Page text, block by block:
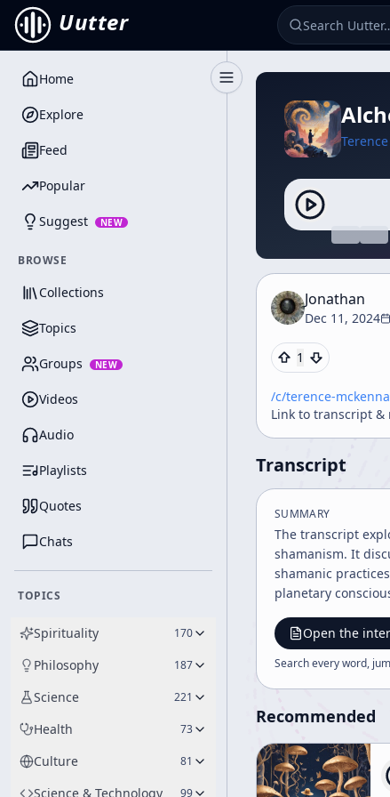
Uutter
Toggle Sidebar
Home
Explore
Feed
Popular
Suggest NEW
BROWSE
Collections
Topics
Groups NEW
Videos
Audio
Playlists
Quotes
Chats
TOPICS
Spirituality 170
Philosophy 187
Science 221
Health 73
Culture 81
Science & Technology 99
Jonathan
Dec 11, 2024
1
/c/terence-mckenna
Link to transcript &
Transcript
SUMMARY
The transcript
shamanism. It
shamanic
planetary
Open the
Search every word,
Recommended